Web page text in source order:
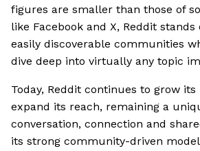
figures are smaller than those of
like Facebook and X, Reddit
easily discoverable communities
dive deep into virtually any topic
Today, Reddit continues to grow its
expand its reach, remaining a
conversation, connection and
its strong community-driven